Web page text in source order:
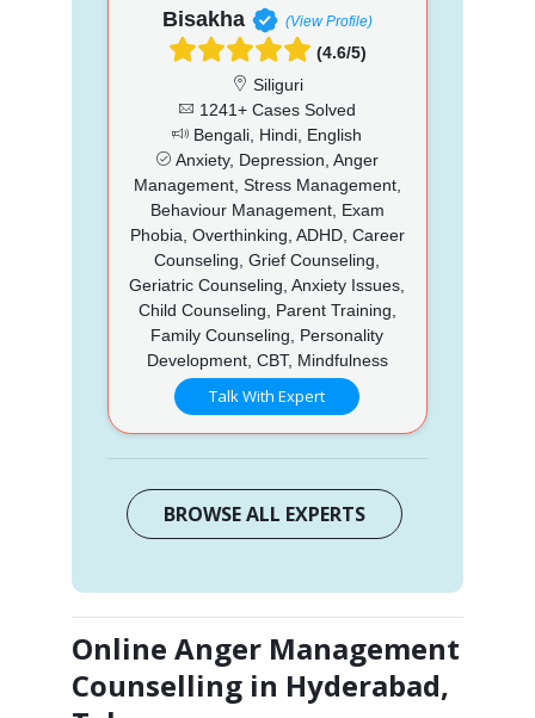
Bisakha (View Profile)
(4.6/5)
Siliguri
1241+ Cases Solved
Bengali, Hindi, English
Anxiety, Depression, Anger
Management, Stress Management,
Behaviour Management, Exam
Phobia, Overthinking, ADHD, Career
Counseling, Grief Counseling,
Geriatric Counseling, Anxiety Issues,
Child Counseling, Parent Training,
Family Counseling, Personality
Development, CBT, Mindfulness
Talk With Expert
BROWSE ALL EXPERTS
Online Anger Management
Counselling in Hyderabad,